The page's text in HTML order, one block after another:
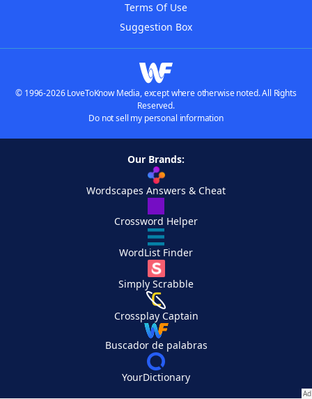
Terms Of Use
Suggestion Box
© 1996-2026 LoveToKnow Media, except where otherwise noted. All Rights
Reserved.
Do not sell my personal information
Our Brands:
Wordscapes Answers & Cheat
Crossword Helper
WordList Finder
Simply Scrabble
Crossplay Captain
Buscador de palabras
YourDictionary